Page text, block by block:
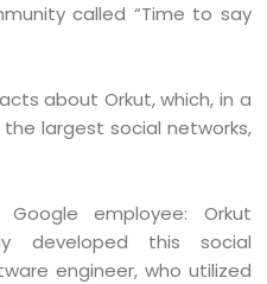
called “Time to say
about Orkut, which, in a
largest social networks,
employee: Orkut
developed this social
engineer, who utilized